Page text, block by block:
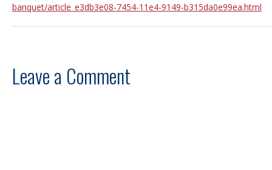
banquet/article_e3db3e08-7454-11e4-9149-b315da0e99ea.html
Leave a Comment